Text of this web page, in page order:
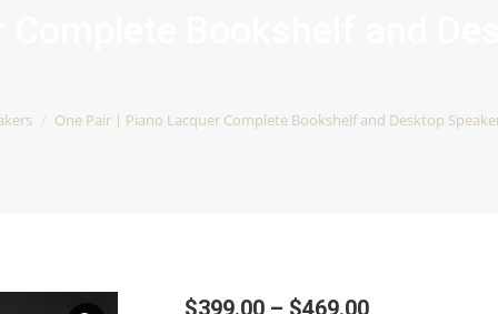
One Pair | Piano Lacquer Complete Bookshelf and Desktop
$399.00 – $469.00Price